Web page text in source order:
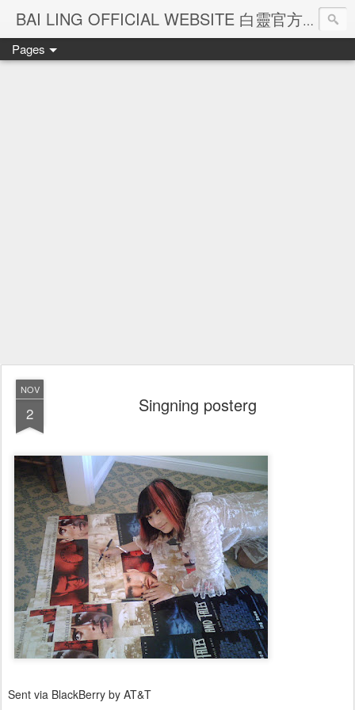
BAI LING OFFICIAL WEBSITE 白靈官方網站
Pages
NOV
2 Singning posterg
Sent via BlackBerry by AT&T